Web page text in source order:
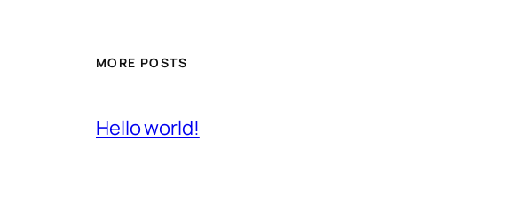
MORE POSTS
Hello world!